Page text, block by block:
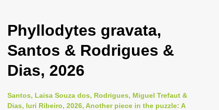
g
l
v
Phyllodytes gravata,
Santos & Rodrigues &
Dias, 2026
Santos, Laisa Souza dos, Rodrigues, Miguel Trefaut &
Dias, Iuri Ribeiro, 2026, Another piece in the puzzle: A